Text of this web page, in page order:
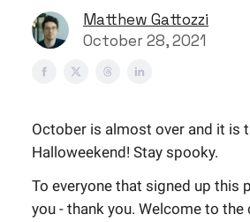
Matthew Gattozzi
October 28, 2021
October is almost over and it is
Halloweekend! Stay spooky.
To everyone that signed up this
you - thank you. Welcome to the